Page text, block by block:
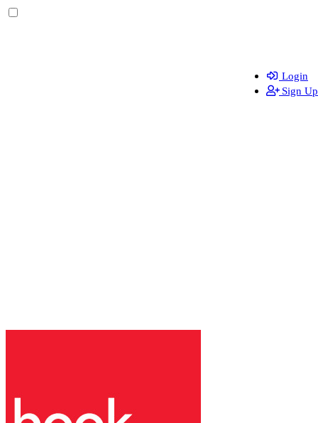
Login
Sign Up